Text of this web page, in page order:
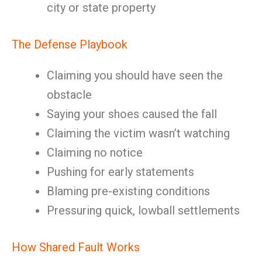
city or state property
The Defense Playbook
Claiming you should have seen the
obstacle
Saying your shoes caused the fall
Claiming the victim wasn’t watching
Claiming no notice
Pushing for early statements
Blaming pre-existing conditions
Pressuring quick, lowball settlements
How Shared Fault Works